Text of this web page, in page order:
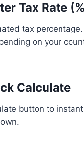
Tax Rate
tax percentage.
on your
Calculate
button to